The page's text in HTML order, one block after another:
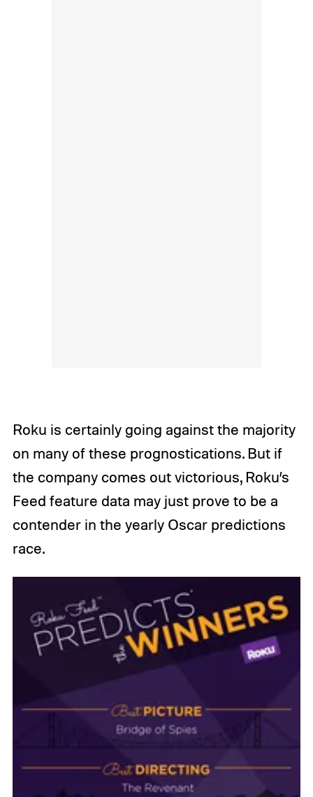
Roku is certainly going against the majority
on many of these prognostications. But if
the company comes out victorious, Roku’s
Feed feature data may just prove to be a
contender in the yearly Oscar predictions
race.